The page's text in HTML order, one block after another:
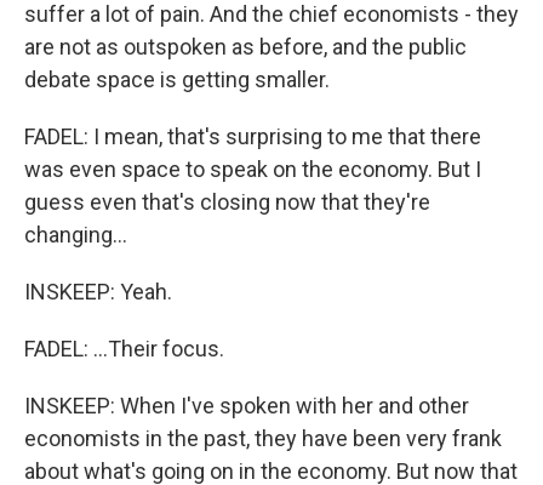
suffer a lot of pain. And the chief economists - they
are not as outspoken as before, and the public
debate space is getting smaller.
FADEL: I mean, that's surprising to me that there
was even space to speak on the economy. But I
guess even that's closing now that they're
changing...
INSKEEP: Yeah.
FADEL: ...Their focus.
INSKEEP: When I've spoken with her and other
economists in the past, they have been very frank
about what's going on in the economy. But now that